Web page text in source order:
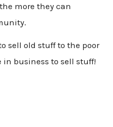
more they can
sell old stuff to the poor
in business to sell stuff!